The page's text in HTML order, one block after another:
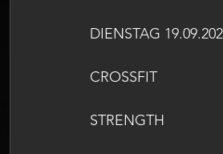
DIENSTAG
CROSSFIT
STRENGTH